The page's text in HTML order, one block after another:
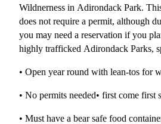
Wildnerness in Adirondack Park.
does not require a permit, although
you may need a reservation if you
highly trafficked Adirondack Parks,
• Open year round with lean-tos for
• No permits needed• first come first
• Must have a bear safe food